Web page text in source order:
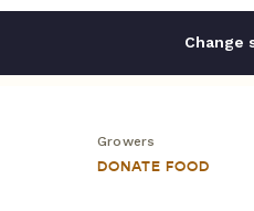
Change
Growers
DONATE FOOD